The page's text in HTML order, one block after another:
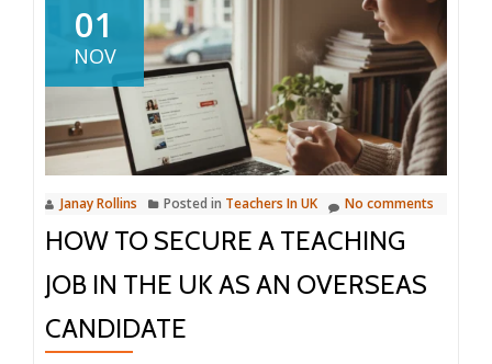
01
NOV
Janay Rollins Posted in Teachers In UK No comments
HOW TO SECURE A TEACHING
JOB IN THE UK AS AN OVERSEAS
CANDIDATE